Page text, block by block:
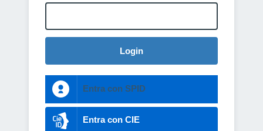
Login
Entra con SPID
Entra con CIE